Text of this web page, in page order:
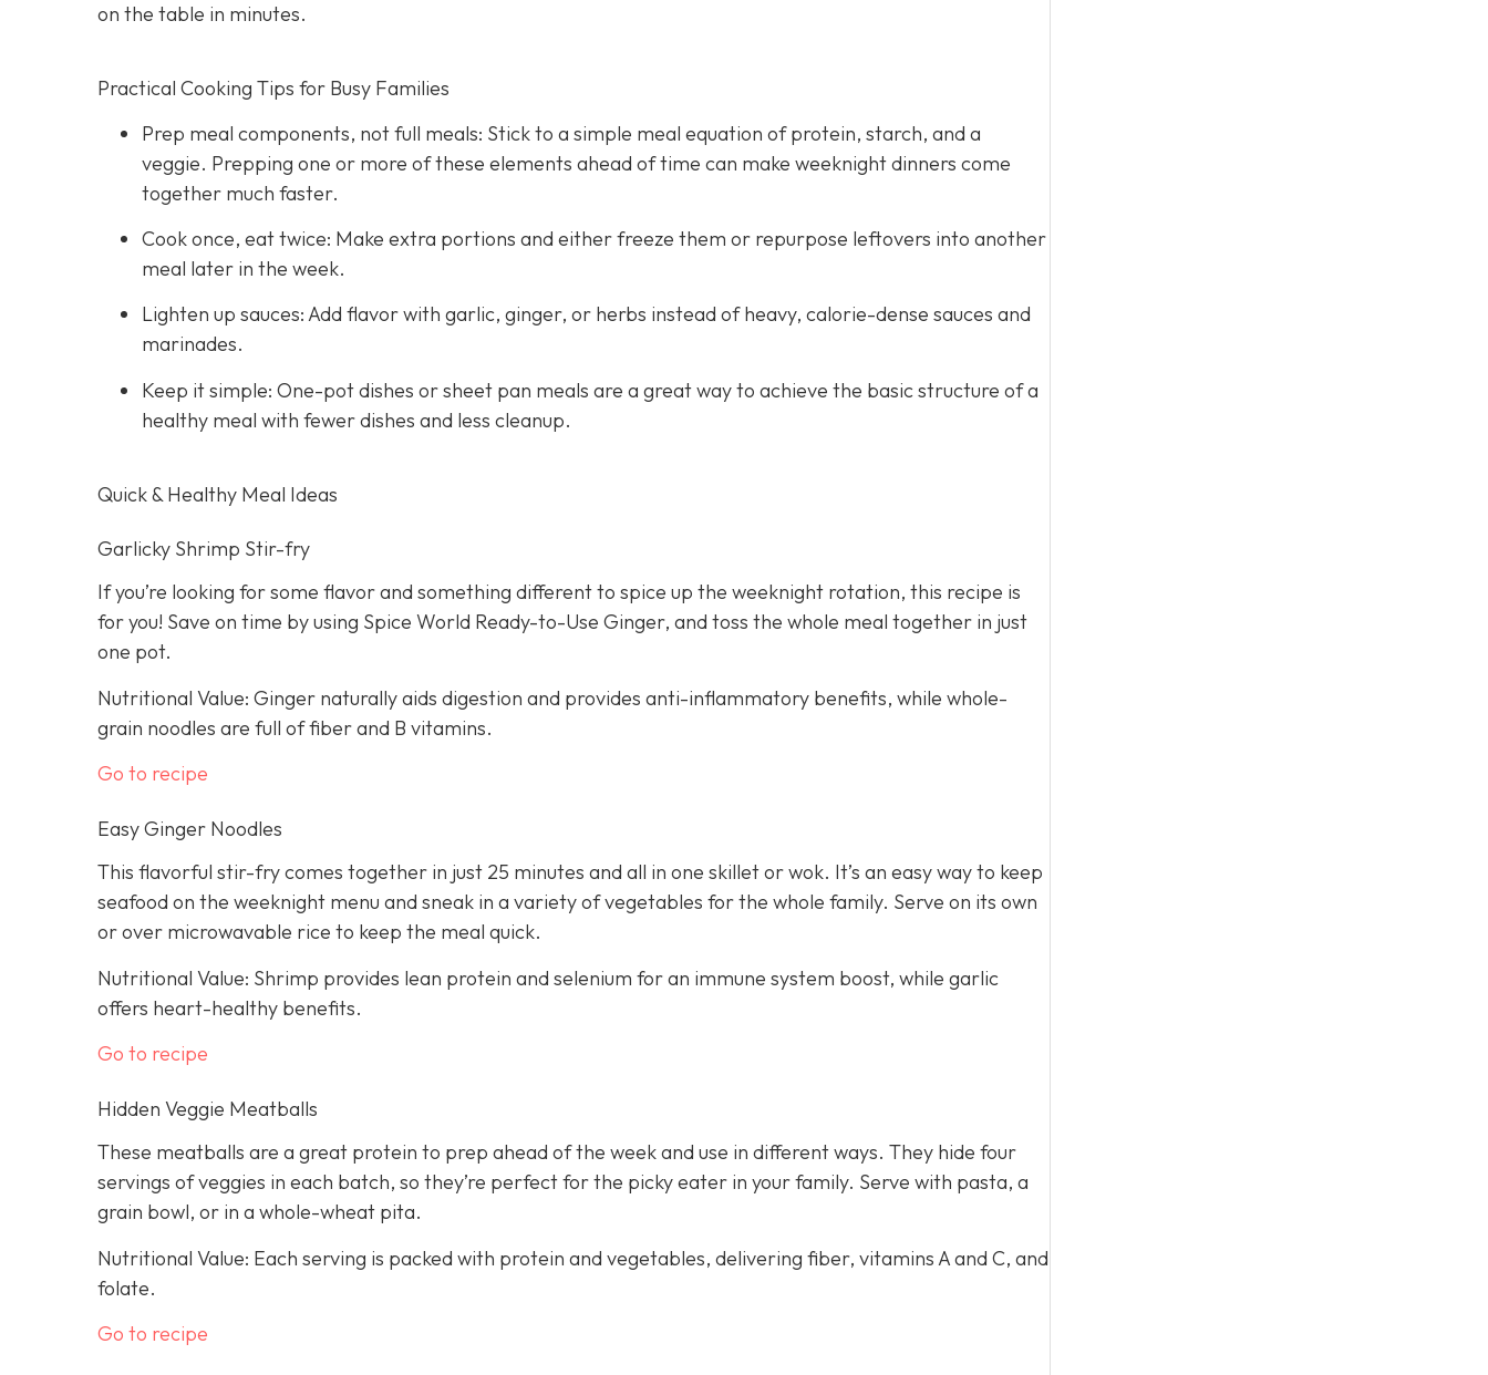
on the table in minutes.
Practical Cooking Tips for Busy Families
Prep meal components, not full meals: Stick to a simple meal equation of protein, starch, and a
veggie. Prepping one or more of these elements ahead of time can make weeknight dinners come
together much faster.
Cook once, eat twice: Make extra portions and either freeze them or repurpose leftovers into another
meal later in the week.
Lighten up sauces: Add flavor with garlic, ginger, or herbs instead of heavy, calorie-dense sauces and
marinades.
Keep it simple: One-pot dishes or sheet pan meals are a great way to achieve the basic structure of a
healthy meal with fewer dishes and less cleanup.
Quick & Healthy Meal Ideas
Garlicky Shrimp Stir-fry
If you’re looking for some flavor and something different to spice up the weeknight rotation, this recipe is
for you! Save on time by using Spice World Ready-to-Use Ginger, and toss the whole meal together in just
one pot.
Nutritional Value: Ginger naturally aids digestion and provides anti-inflammatory benefits, while whole-
grain noodles are full of fiber and B vitamins.
Go to recipe
Easy Ginger Noodles
This flavorful stir-fry comes together in just 25 minutes and all in one skillet or wok. It’s an easy way to keep
seafood on the weeknight menu and sneak in a variety of vegetables for the whole family. Serve on its own
or over microwavable rice to keep the meal quick.
Nutritional Value: Shrimp provides lean protein and selenium for an immune system boost, while garlic
offers heart-healthy benefits.
Go to recipe
Hidden Veggie Meatballs
These meatballs are a great protein to prep ahead of the week and use in different ways. They hide four
servings of veggies in each batch, so they’re perfect for the picky eater in your family. Serve with pasta, a
grain bowl, or in a whole-wheat pita.
Nutritional Value: Each serving is packed with protein and vegetables, delivering fiber, vitamins A and C, and
folate.
Go to recipe